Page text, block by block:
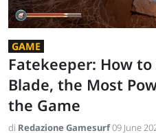
GAME
Fatekeeper: How
Blade, the Most
the Game
di Redazione Gamesurf09 June